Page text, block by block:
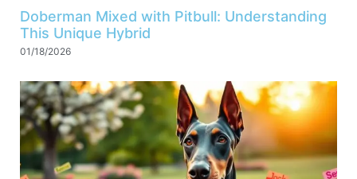
Doberman Mixed with Pitbull: Understanding
This Unique Hybrid
01/18/2026